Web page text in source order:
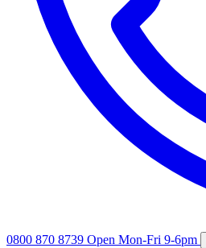
0800 870 8739 Open Mon-Fri 9-6pm